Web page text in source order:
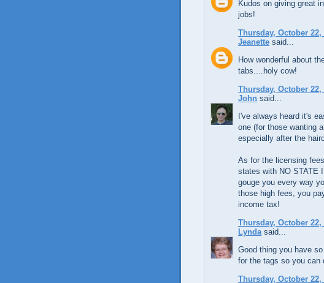
Kudos on giving great
jobs!
Thursday, October 22,
Jeanette said...
How wonderful about
tabs....holy cow!
Thursday, October 22,
John said...
I've always heard it's
one (for those wanting
especially after the
As for the licensing
states with NO STATE
gouge you every way
those high fees, you
income tax!
Thursday, October 22,
Lynda said...
Good thing you have
for the tags so you can
Thursday, October 22,